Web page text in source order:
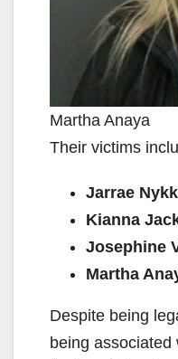
Martha Anaya
Their victims
Jarrae
Kianna
Josephine
Martha
Despite being
being associated